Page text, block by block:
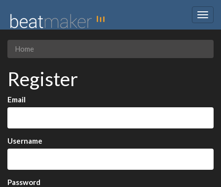
Home
Register
Email
Username
Password